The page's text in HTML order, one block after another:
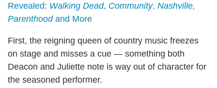
Revealed: Walking Dead, Community, Nashville,
Parenthoodand More
First, the reigning queen of country music freezes
on stage and misses a cue — something both
Deacon and Juliette note is way out of character for
the seasoned performer.